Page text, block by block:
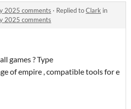
2025 comments · Replied toClark in
2025 comments
games ? Type
of empire , compatible tools for e